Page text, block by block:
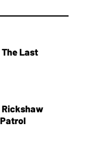
Last
Rickshaw